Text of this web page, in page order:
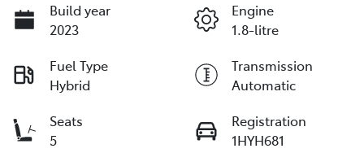
Build year
2023
Engine
1.8-litre
Fuel Type
Hybrid
Transmission
Automatic
Seats
5
Registration
1HYH681